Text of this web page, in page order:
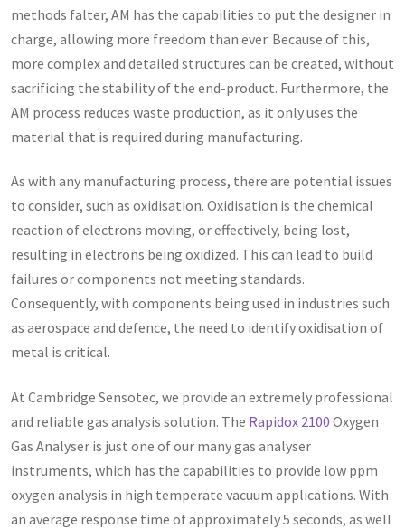
methods falter, AM has the capabilities to put the designer in
charge, allowing more freedom than ever. Because of this,
more complex and detailed structures can be created, without
sacrificing the stability of the end-product. Furthermore, the
AM process reduces waste production, as it only uses the
material that is required during manufacturing.
As with any manufacturing process, there are potential issues
to consider, such as oxidisation. Oxidisation is the chemical
reaction of electrons moving, or effectively, being lost,
resulting in electrons being oxidized. This can lead to build
failures or components not meeting standards.
Consequently, with components being used in industries such
as aerospace and defence, the need to identify oxidisation of
metal is critical.
At Cambridge Sensotec, we provide an extremely professional
and reliable gas analysis solution. The Rapidox 2100 Oxygen
Gas Analyser is just one of our many gas analyser
instruments, which has the capabilities to provide low ppm
oxygen analysis in high temperate vacuum applications. With
an average response time of approximately 5 seconds, as well